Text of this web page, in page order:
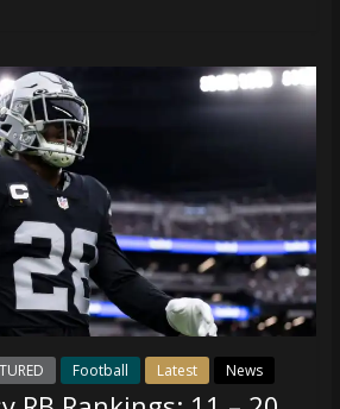
Football Latest News